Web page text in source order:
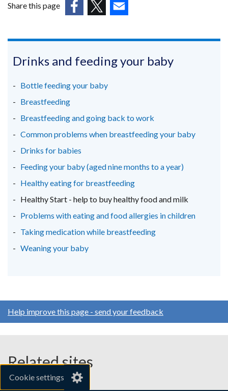
Cookie settings
Share this page
in
new
/
tab)
in
new
tab)
in
a
tab)
Drinks and feeding your baby
Bottle feeding your baby
Breastfeeding
Breastfeeding and going back to work
Common problems when breastfeeding your baby
Drinks for babies
Feeding your baby (aged nine months to a year)
Healthy eating for breastfeeding
Healthy Start - help to buy healthy food and milk
Problems with eating and food allergies in children
Taking medication while breastfeeding
Weaning your baby
Help improve this page - send your feedback
Related sites
gov.uk